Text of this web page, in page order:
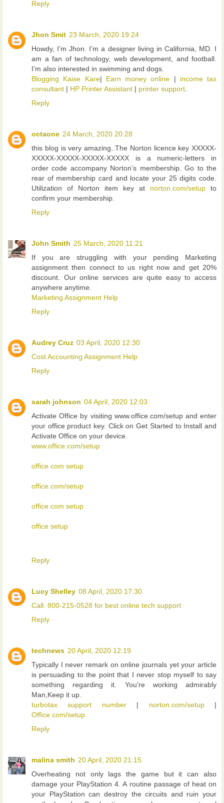
Reply
Jhon Smit 23 March, 2020 19:24
Howdy, I’m Jhon. I’m a designer living in California, MD. I
am a fan of technology, web development, and football.
I’m also interested in swimming and dogs.
Blogging Kaise Kare| Earn money online | income tax
consultant | HP Printer Assistant | printer support
Reply
octaone 24 March, 2020 20:28
this blog is very amazing..The Norton licence key XXXXX-
XXXXX-XXXXX-XXXXX-XXXXX is a numeric-letters in
order code accompany Norton’s membership. Go to the
rear of membership card and locate your 25 digits code.
Utilization of Norton item key at norton.com/setup to
confirm your membership.
Reply
John Smith 25 March, 2020 11:21
If you are struggling with your pending Marketing
assignment then connect to us right now and get 20%
discount. Our online services are quite easy to access
anywhere anytime.
Marketing Assignment Help
Reply
Audrey Cruz 03 April, 2020 12:30
Cost Accounting Assignment Help
Reply
sarah johnson 04 April, 2020 12:03
Activate Office by visiting www.office.com/setup and enter
your office product key. Click on Get Started to Install and
Activate Office on your device.
www.office.com/setup
office com setup
office.com/setup
office.com setup
office setup
Reply
Lucy Shelley 08 April, 2020 17:30
Call: 800-215-0528 for best online tech support
Reply
technews 20 April, 2020 12:19
Typically I never remark on online journals yet your article
is persuading to the point that I never stop myself to say
something regarding it. You're working admirably
Man,Keep it up.
turbotax support number| norton.com/setup|
Office.com/setup
Reply
malina smith 20 April, 2020 21:15
Overheating not only lags the game but it can also
damage your PlayStation 4. A routine passage of heat on
your PlayStation can destroy the circuits and ruin your